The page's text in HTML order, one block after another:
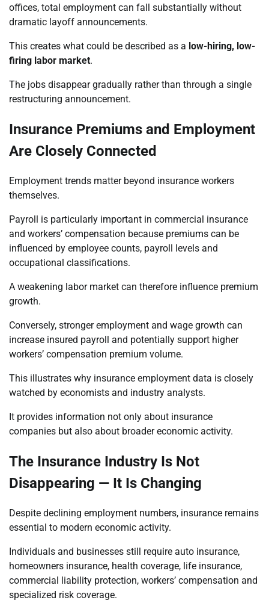
offices, total employment can fall substantially without
dramatic layoff announcements.
This creates what could be described as a low-hiring, low-
firing labor market.
The jobs disappear gradually rather than through a single
restructuring announcement.
Insurance Premiums and Employment
Are Closely Connected
Employment trends matter beyond insurance workers
themselves.
Payroll is particularly important in commercial insurance
and workers’ compensation because premiums can be
influenced by employee counts, payroll levels and
occupational classifications.
A weakening labor market can therefore influence premium
growth.
Conversely, stronger employment and wage growth can
increase insured payroll and potentially support higher
workers’ compensation premium volume.
This illustrates why insurance employment data is closely
watched by economists and industry analysts.
It provides information not only about insurance
companies but also about broader economic activity.
The Insurance Industry Is Not
Disappearing — It Is Changing
Despite declining employment numbers, insurance remains
essential to modern economic activity.
Individuals and businesses still require auto insurance,
homeowners insurance, health coverage, life insurance,
commercial liability protection, workers’ compensation and
specialized risk coverage.